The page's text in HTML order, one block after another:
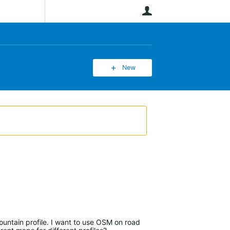
New
profile. I want to use OSM on road